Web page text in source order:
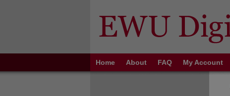
Home About FAQ My Account